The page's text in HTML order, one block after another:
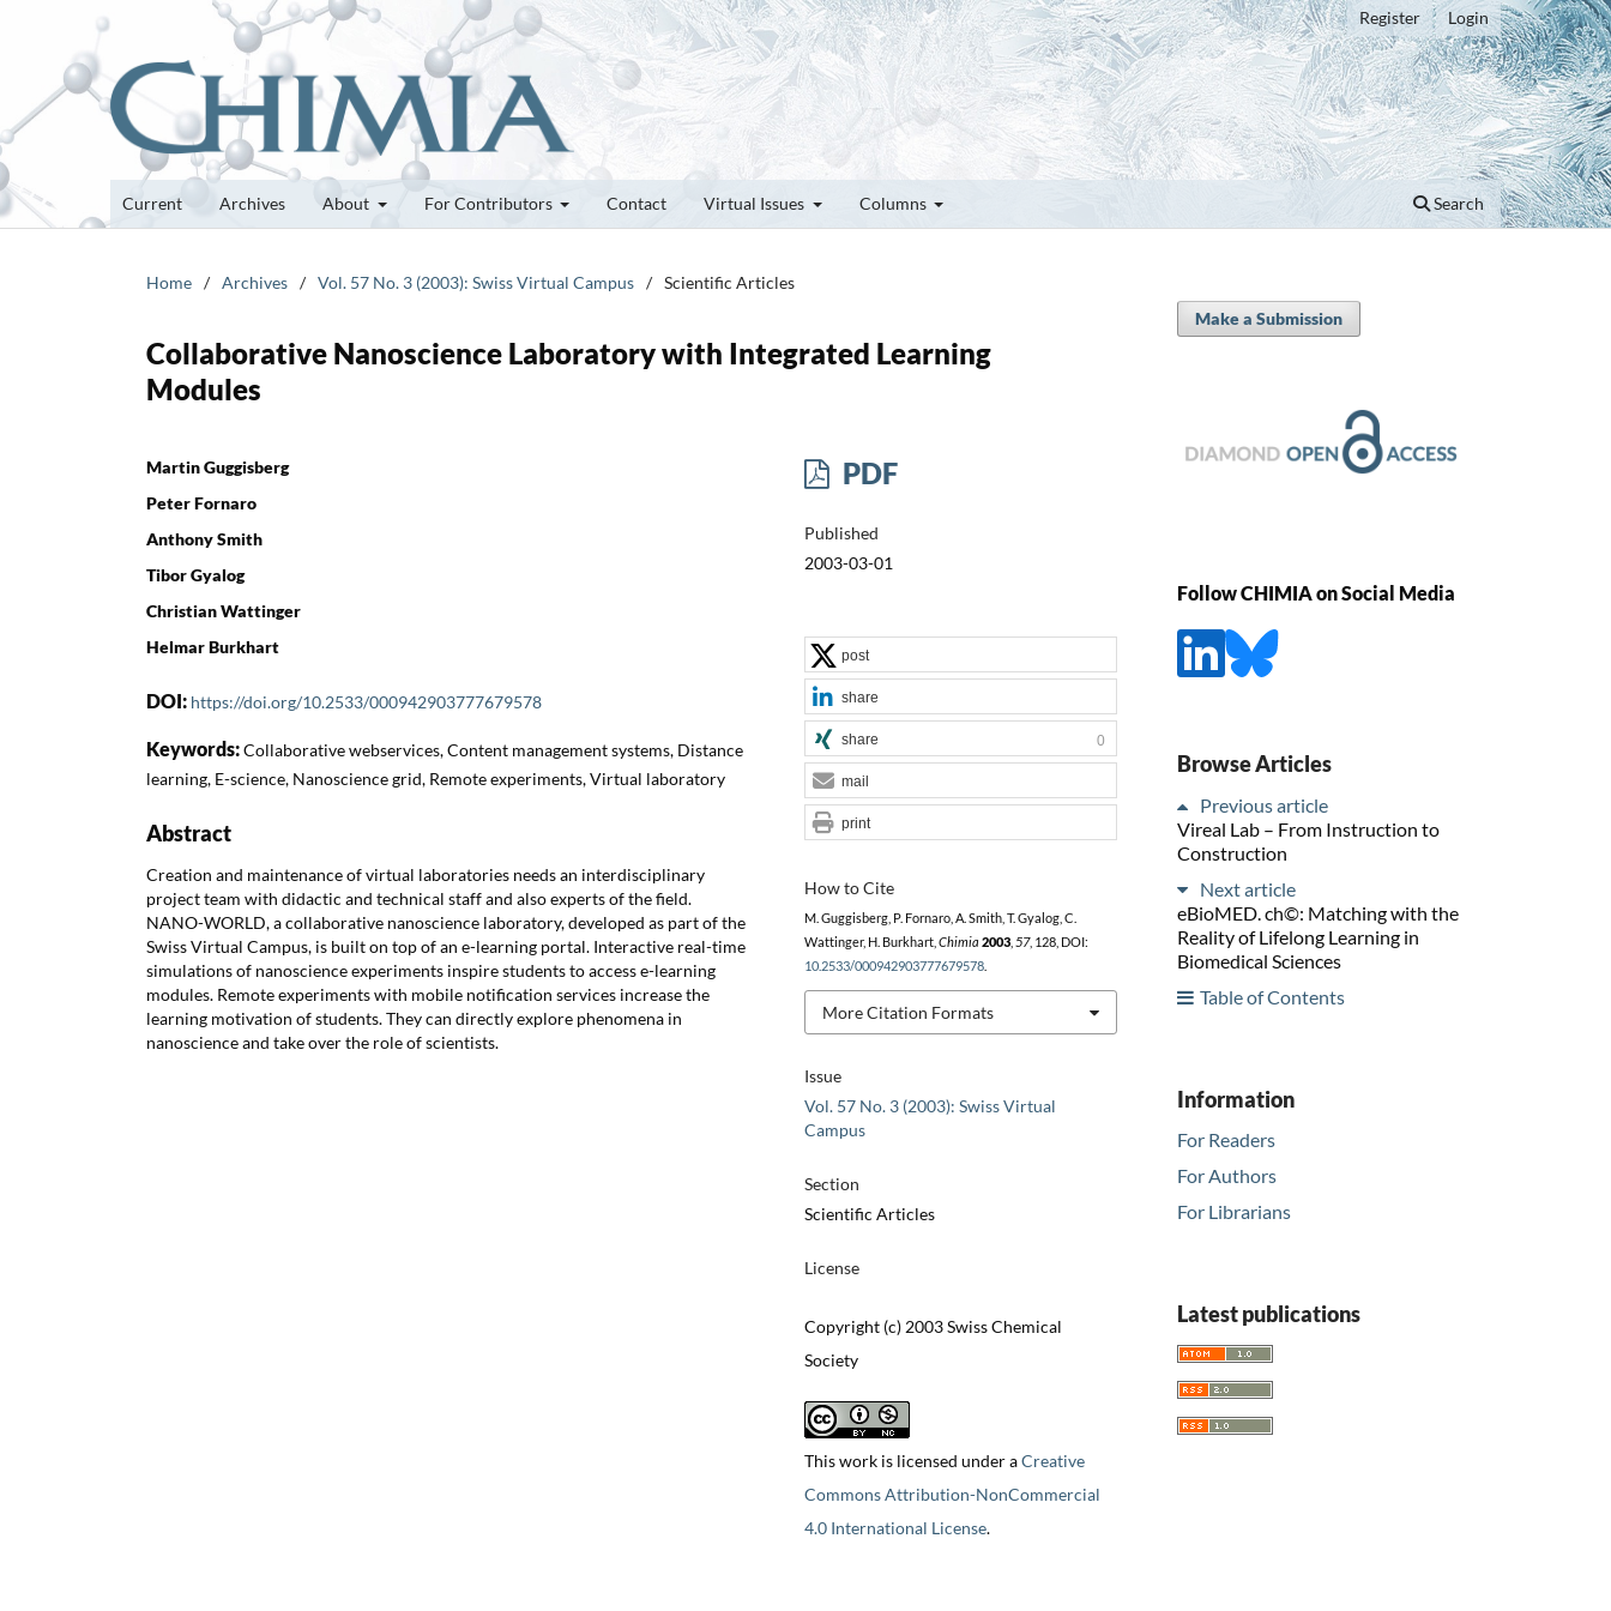
Current Archives About For Contributors Contact Virtual Issues Columns Search
Register Login
Home / Archives / Vol. 57 No. 3 (2003): Swiss Virtual Campus / Scientific Articles
Collaborative Nanoscience Laboratory with Integrated Learning
Modules
Martin Guggisberg
Peter Fornaro
Anthony Smith
Tibor Gyalog
Christian Wattinger
Helmar Burkhart
DOI: https://doi.org/10.2533/000942903777679578
Keywords:Collaborative webservices, Content management systems, Distance
learning, E-science, Nanoscience grid, Remote experiments, Virtual laboratory
Abstract
Creation and maintenance of virtual laboratories needs an interdisciplinary
project team with didactic and technical staff and also experts of the field.
NANO-WORLD, a collaborative nanoscience laboratory, developed as part of the
Swiss Virtual Campus, is built on top of an e-learning portal. Interactive real-time
simulations of nanoscience experiments inspire students to access e-learning
modules. Remote experiments with mobile notification services increase the
learning motivation of students. They can directly explore phenomena in
nanoscience and take over the role of scientists.
PDF
Published
2003-03-01
Issue
Vol. 57 No. 3 (2003): Swiss Virtual
Campus
Section
Scientific Articles
License
Copyright (c) 2003 Swiss Chemical
Society
This work is licensed under aCreative
Commons Attribution-NonCommercial
4.0 International License.
How to Cite
M. Guggisberg, P. Fornaro, A. Smith, T. Gyalog, C.
Wattinger, H. Burkhart, Chimia 2003, 57, 128, DOI:
10.2533/000942903777679578.
More Citation Formats
post
share
share 0
mail
print
Make a Submission
Follow CHIMIA on Social Media
Browse Articles
Previous article
Vireal Lab – From Instruction to
Construction
Next article
eBioMED. ch©: Matching with the
Reality of Lifelong Learning in
Biomedical Sciences
Table of Contents
Information
For Readers
For Authors
For Librarians
Latest publications